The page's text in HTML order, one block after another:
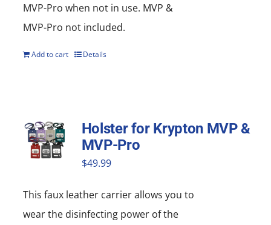
MVP-Pro when not in use. MVP &
MVP-Pro not included.
Add to cart Details
Holster for Krypton MVP &
MVP-Pro
$49.99
This faux leather carrier allows you to
wear the disinfecting power of the